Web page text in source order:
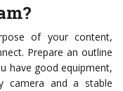
of your content,
Prepare an outline
have good equipment,
camera and a stable